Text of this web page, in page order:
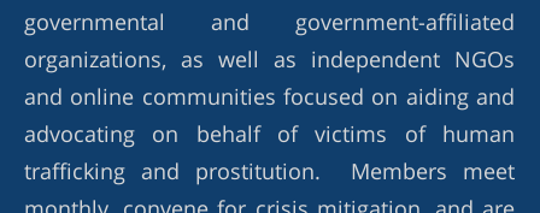
governmental and government-affiliated
organizations, as well as independent NGOs
and online communities focused on aiding and
advocating on behalf of victims of human
trafficking and prostitution. Members meet